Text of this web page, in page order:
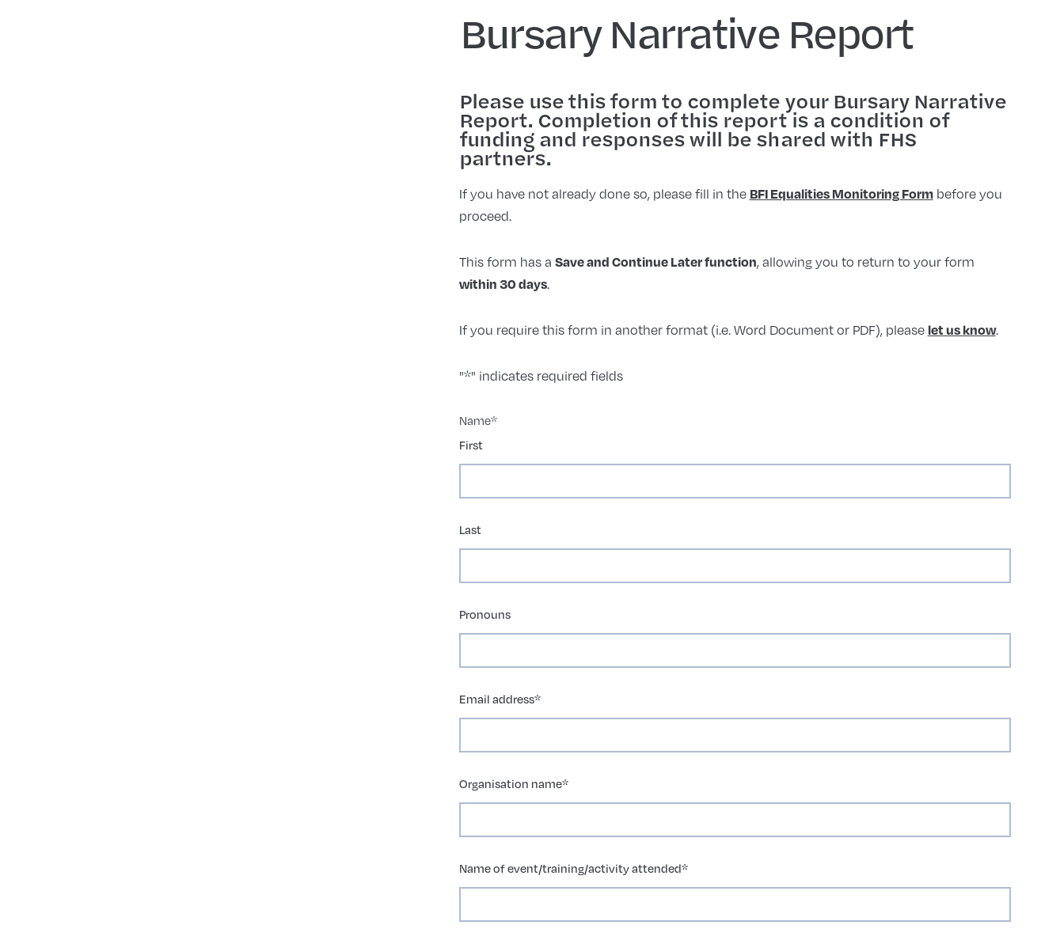
Bursary Narrative Report
Please use this form to complete your Bursary Narrative
Report. Completion of this report is a condition of
funding and responses will be shared with FHS
partners.
If you have not already done so, please fill in the BFI Equalities Monitoring Formbefore you
proceed.
This form has a Save and Continue Later function, allowing you to return to your form
within 30 days.
If you require this form in another format (i.e. Word Document or PDF), please let us know.
"*" indicates required fields
Name*
First
Last
Pronouns
Email address*
Organisation name*
Name of event/training/activity attended*